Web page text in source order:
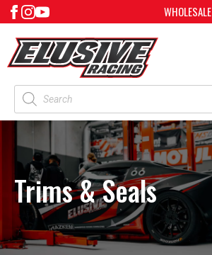
WHOLESALE
Products
search
Trims & Seals